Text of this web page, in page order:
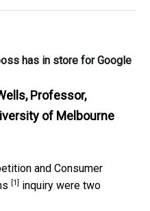
has in store for Google
Professor,
of Melbourne
and Consumer
[1]
inquiry were two